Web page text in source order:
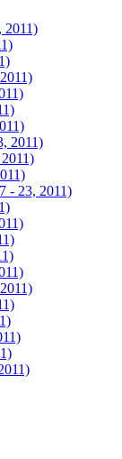
2011)
2011)
- 23, 2011)